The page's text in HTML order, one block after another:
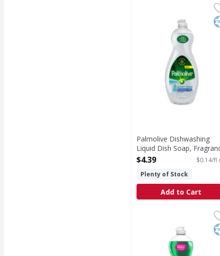
Palmolive
Palmolive Ultra
Palmolive Dishwashing
Liquid Dish Soap,
Free - 32.5 Fluid ounce
$4.39
$0.14/fl
Plenty of Stock
Add to Cart
Palmolive
Palmolive Ultra